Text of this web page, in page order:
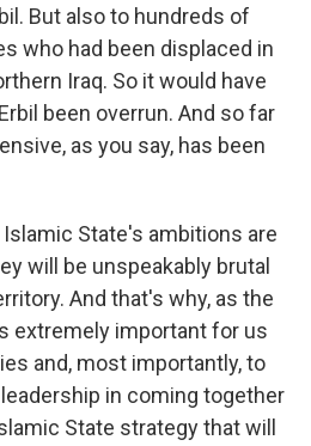
But also to hundreds of
who had been displaced in
Iraq. So it would have
been overrun. And so far
as you say, has been
State's ambitions are
will be unspeakably brutal
And that's why, as the
extremely important for us
and, most importantly, to
in coming together
State strategy that will